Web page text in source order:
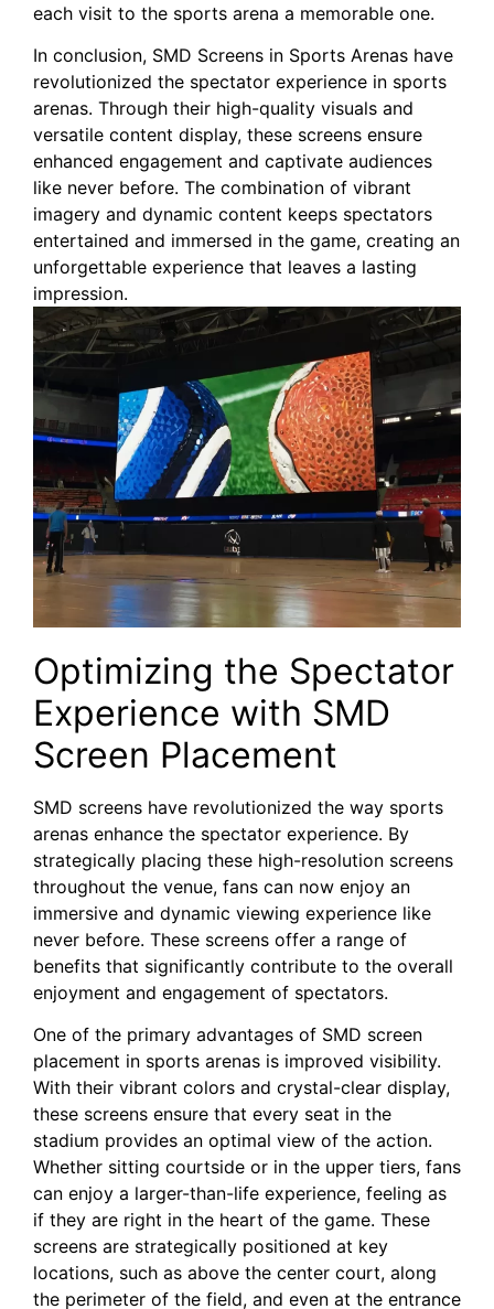
⁤each visit to the sports arena a memorable one.
In conclusion, SMD Screens in Sports Arenas have
revolutionized the spectator experience in sports
arenas.⁣ Through ⁣their high-quality visuals‍ and ​
versatile content display, these screens ensure
enhanced engagement and captivate​ audiences
like ​never before. The combination of vibrant
imagery and ‌dynamic ‍content keeps spectators
entertained and immersed in the game, creating an
unforgettable experience that leaves a ⁣lasting
impression.
Optimizing the Spectator
Experience with SMD
Screen Placement
SMD screens have revolutionized the way sports
arenas⁢ enhance the ⁣spectator experience.‌ By
strategically placing these high-resolution screens
throughout the venue,⁤ fans‍ can now ⁢enjoy⁤ an
immersive and dynamic viewing experience like
never before. These‌ screens‌ offer a range of
benefits that significantly contribute to ‍the overall
enjoyment​ and engagement of spectators.
One of the primary advantages of SMD screen
placement in sports arenas is improved visibility.
‌With their ⁤vibrant colors‍ and crystal-clear display,
these⁤ screens ensure that every seat in the
stadium⁣ provides an optimal view of the action.
‌Whether sitting courtside ⁢or in the upper tiers, fans
can enjoy a ⁢larger-than-life experience, feeling as
if they are right in‍ the heart of the game. These
screens are strategically​ positioned at key
locations, such as above ⁣the⁤ center court, along
the perimeter of the field,‍ and⁤ even at the entrance